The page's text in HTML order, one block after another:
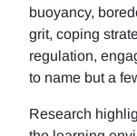
buoyancy,
grit, coping
regulation,
to name but a
Research